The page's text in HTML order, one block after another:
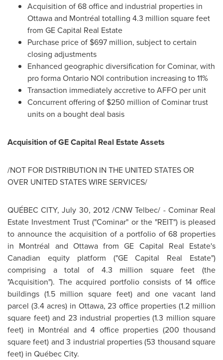
Acquisition of 68 office and industrial properties in
Ottawaand Montréal totalling 4.3 million square feet
from GE Capital Real Estate
Purchase price of $697 million, subject to certain
closing adjustments
Enhanced geographic diversification for Cominar, with
pro forma Ontario NOI contribution increasing to 11%
Transaction immediately accretive to AFFO per unit
Concurrent offering of $250 million of Cominar trust
units on a bought deal basis
Acquisition of GE Capital Real Estate Assets
/NOT FOR DISTRIBUTION IN THE UNITED STATESOR
OVER UNITED STATESWIRE SERVICES/
QUÉBEC CITY,July 30, 2012/CNW Telbec/ - Cominar Real
Estate Investment Trust ("Cominar" or the "REIT") is pleased
to announce the acquisition of a portfolio of 68 properties
in Montréal and Ottawafrom GE Capital Real Estate's
Canadian equity platform ("GE Capital Real Estate")
comprising a total of 4.3 million square feet (the
"Acquisition"). The acquired portfolio consists of 14 office
buildings (1.5 million square feet) and one vacant land
parcel (3.4 acres) in Ottawa, 23 office properties (1.2 million
square feet) and 23 industrial properties (1.3 million square
feet) in Montréal and 4 office properties (200 thousand
square feet) and 3 industrial properties (53 thousand square
feet) in Québec City.